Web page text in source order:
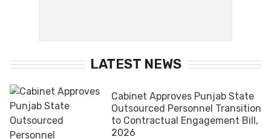
LATEST NEWS
Cabinet Approves Punjab State
Outsourced Personnel Transition
to Contractual Engagement Bill,
2026